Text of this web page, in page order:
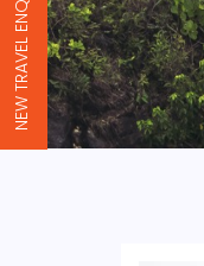
NEW TRAVEL ENQUIRY